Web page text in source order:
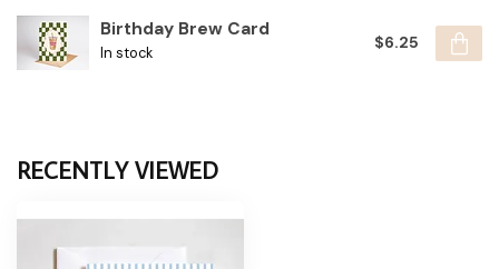
Birthday Brew Card
In stock
$6.25
RECENTLY VIEWED